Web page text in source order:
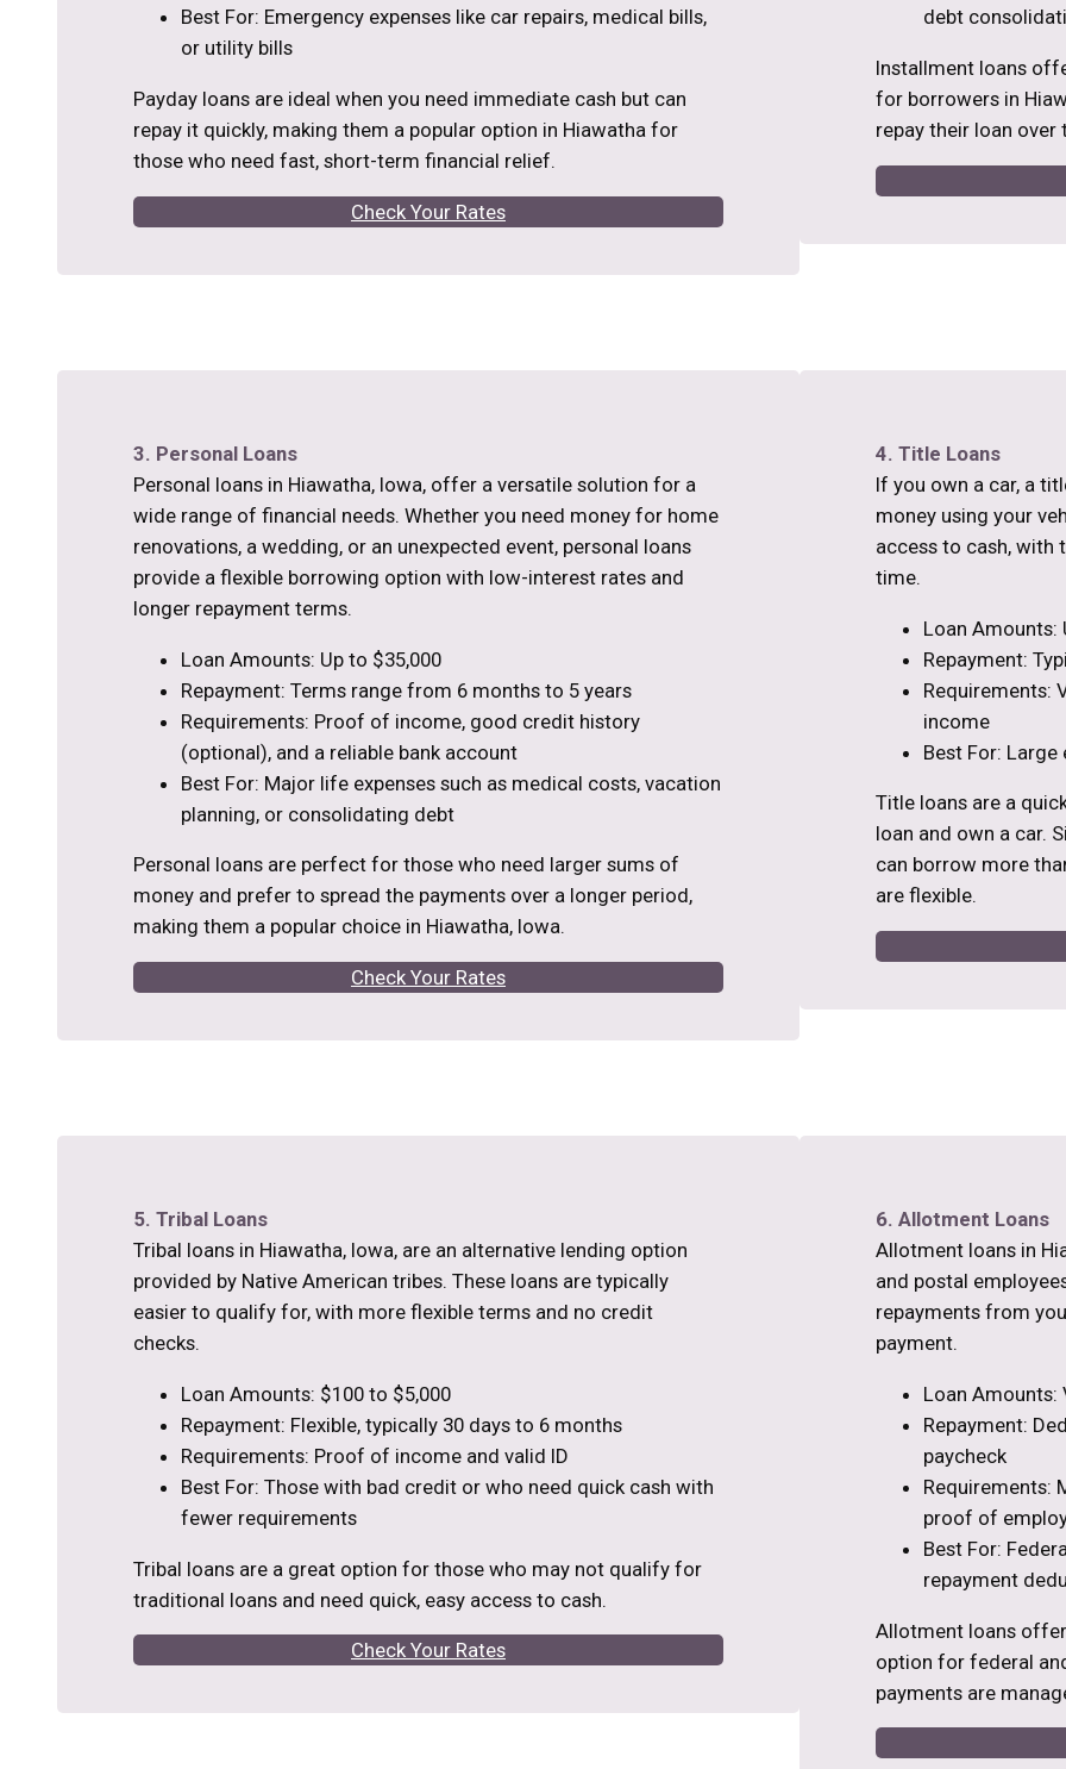
Best For: Emergency expenses like car repairs, medical bills,
or utility bills
Payday loans are ideal when you need immediate cash but can
repay it quickly, making them a popular option in Hiawatha for
those who need fast, short-term financial relief.
Check Your Rates
debt
Installment loans
for borrowers in
repay their loan over
3. Personal Loans
Personal loans in Hiawatha, Iowa, offer a versatile solution for a
wide range of financial needs. Whether you need money for home
renovations, a wedding, or an unexpected event, personal loans
provide a flexible borrowing option with low-interest rates and
longer repayment terms.
Loan Amounts: Up to $35,000
Repayment: Terms range from 6 months to 5 years
Requirements: Proof of income, good credit history
(optional), and a reliable bank account
Best For: Major life expenses such as medical costs, vacation
planning, or consolidating debt
Personal loans are perfect for those who need larger sums of
money and prefer to spread the payments over a longer period,
making them a popular choice in Hiawatha, Iowa.
Check Your Rates
4. Title Loans
If you own a car, a
money using your
access to cash, with
time.
Loan Amounts:
Repayment:
Requirements:
income
Best For:
Title loans are a
loan and own a car.
can borrow more
are flexible.
5. Tribal Loans
Tribal loans in Hiawatha, Iowa, are an alternative lending option
provided by Native American tribes. These loans are typically
easier to qualify for, with more flexible terms and no credit
checks.
Loan Amounts: $100 to $5,000
Repayment: Flexible, typically 30 days to 6 months
Requirements: Proof of income and valid ID
Best For: Those with bad credit or who need quick cash with
fewer requirements
Tribal loans are a great option for those who may not qualify for
traditional loans and need quick, easy access to cash.
Check Your Rates
6. Allotment Loans
Allotment loans in
and postal
repayments from
payment.
Loan Amounts:
Repayment:
paycheck
Requirements:
proof of
Best For:
repayment
Allotment loans
option for federal
payments are